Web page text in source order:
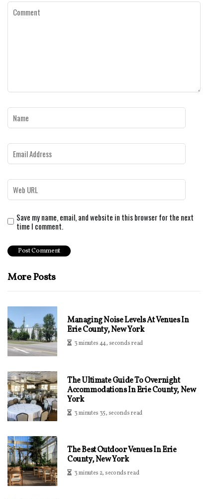
Save my name, email, and website in this browser for the next
time I comment.
More Posts
Managing Noise Levels At Venues In
Erie County, New York
3 minutes 44, seconds read
The Ultimate Guide To Overnight
Accommodations In Erie County, New
York
3 minutes 35, seconds read
The Best Outdoor Venues In Erie
County, New York
3 minutes 2, seconds read